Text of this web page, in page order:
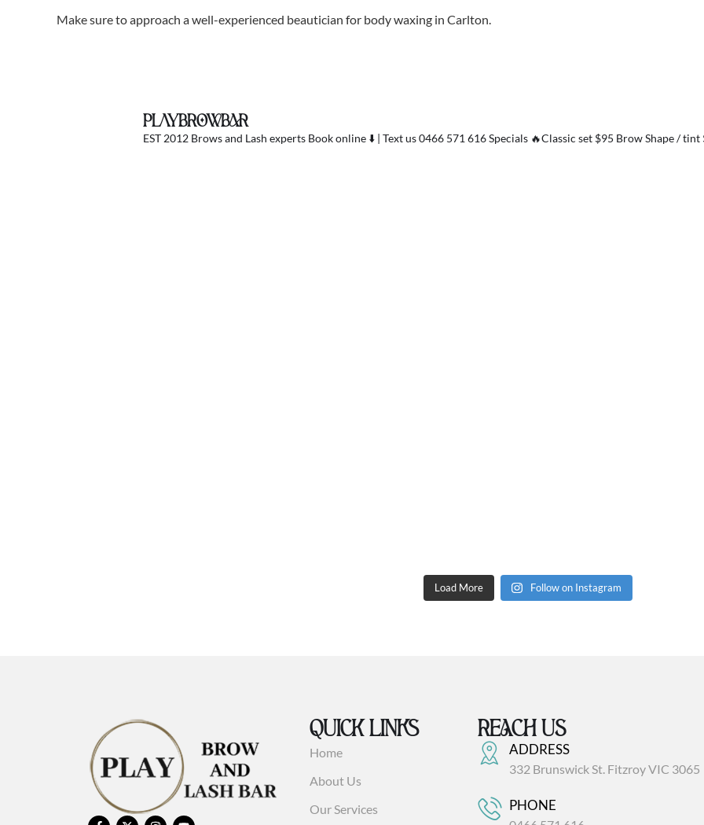
Make sure to approach a well-experienced beautician for body waxing in Carlton.
PLAYBROWBAR
EST 2012 Brows and Lash experts Book online ⬇️ | Text us 0466 571 616 Specials 🔥Classic set $95 Brow Shape / tint
Load More Follow on Instagram
QUICK LINKS
Home
About Us
Our Services
REACH US
ADDRESS
332 Brunswick St. Fitzroy VIC 3065
PHONE